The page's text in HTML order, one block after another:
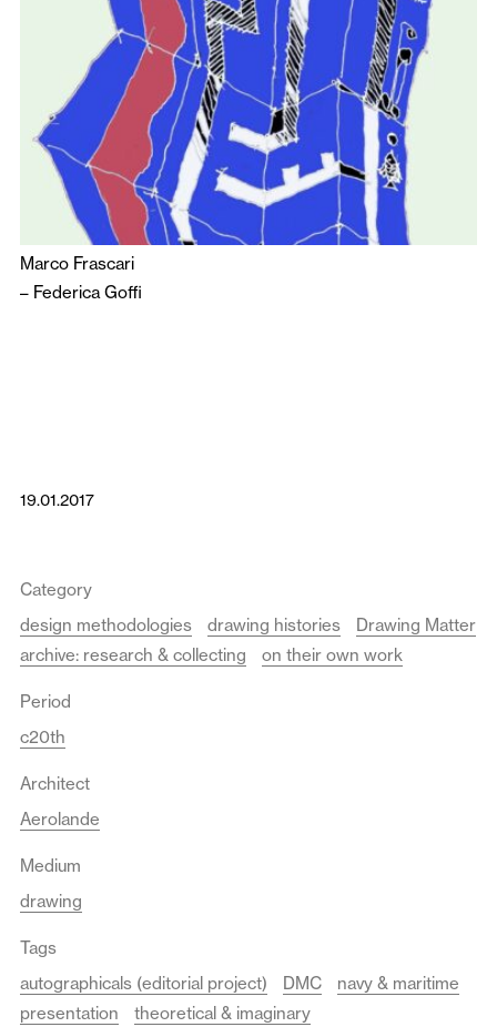
Marco Frascari
– Federica Goffi
19.01.2017
Category
design methodologies
drawing histories
Drawing Matter
archive: research & collecting
on their own work
Period
c20th
Architect
Aerolande
Medium
drawing
Tags
autographicals (editorial project)
DMC
navy & maritime
presentation
theoretical & imaginary